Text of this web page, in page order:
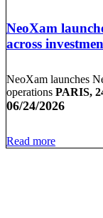
NeoXam
across
NeoXam launches
operations PARIS,
06/24/2026
Read more